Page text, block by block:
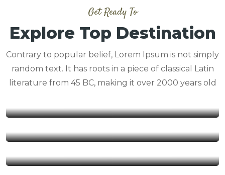
Get Ready To
Explore Top Destination
Contrary to popular belief, Lorem Ipsum is not simply
random text. It has roots in a piece of classical Latin
literature from 45 BC, making it over 2000 years old
Safaris by Air
Trending Safaris
Wildebeest Migration Safaris